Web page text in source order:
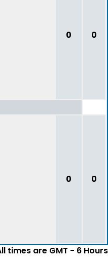
0 0
0 0
times are GMT - 6 Hours